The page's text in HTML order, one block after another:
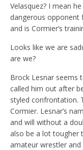
Velasquez? I mean
dangerous opponent
and is Cormier’s
Looks like we are
are we?
Brock Lesnar seems
called him out after
styled confrontation.
Cormier. Lesnar’s
and will without a
also be a lot tougher
amateur wrestler and